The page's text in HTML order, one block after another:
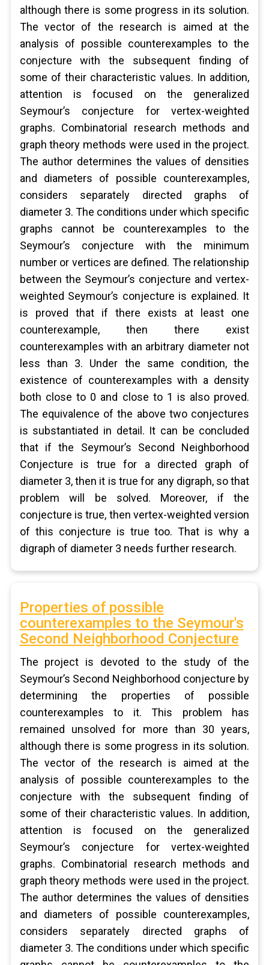
although there is some progress in its solution.
The vector of the research is aimed at the
analysis of possible counterexamples to the
conjecture with the subsequent finding of
some of their characteristic values. In addition,
attention is focused on the generalized
Seymour’s conjecture for vertex-weighted
graphs. Combinatorial research methods and
graph theory methods were used in the project.
The author determines the values ​​of densities
and diameters of possible counterexamples,
considers separately directed graphs of
diameter 3. The conditions under which specific
graphs cannot be counterexamples to the
Seymour’s conjecture with the minimum
number or vertices are defined. The relationship
between the Seymour’s conjecture and vertex-
weighted Seymour’s conjecture is explained. It
is proved that if there exists at least one
counterexample, then there exist
counterexamples with an arbitrary diameter not
less than 3. Under the same condition, the
existence of counterexamples with a density
both close to 0 and close to 1 is also proved.
The equivalence of the above two conjectures
is substantiated in detail. It can be concluded
that if the Seymour’s Second Neighborhood
Conjecture is true for a directed graph of
diameter 3, then it is true for any digraph, so that
problem will be solved. Moreover, if the
conjecture is true, then vertex-weighted version
of this conjecture is true too. That is why a
digraph of diameter 3 needs further research.
Properties of possible
counterexamples to the Seymour's
Second Neighborhood Conjecture
The project is devoted to the study of the
Seymour’s Second Neighborhood conjecture by
determining the properties of possible
counterexamples to it. This problem has
remained unsolved for more than 30 years,
although there is some progress in its solution.
The vector of the research is aimed at the
analysis of possible counterexamples to the
conjecture with the subsequent finding of
some of their characteristic values. In addition,
attention is focused on the generalized
Seymour’s conjecture for vertex-weighted
graphs. Combinatorial research methods and
graph theory methods were used in the project.
The author determines the values ​​of densities
and diameters of possible counterexamples,
considers separately directed graphs of
diameter 3. The conditions under which specific